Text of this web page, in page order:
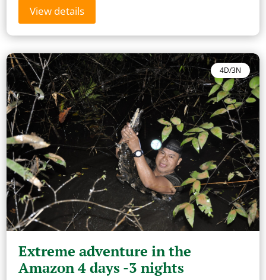
View details
4D/3N
Extreme adventure in the
Amazon 4 days -3 nights